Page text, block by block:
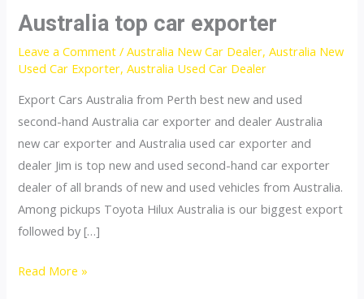
Australia top car exporter
Leave a Comment /Australia New Car Dealer,Australia New
Used Car Exporter,Australia Used Car Dealer
Export Cars Australia from Perth best new and used
second-hand Australia car exporter and dealer Australia
new car exporter and Australia used car exporter and
dealer Jim is top new and used second-hand car exporter
dealer of all brands of new and used vehicles from Australia.
Among pickups Toyota Hilux Australia is our biggest export
followed by […]
Australia
Read More »